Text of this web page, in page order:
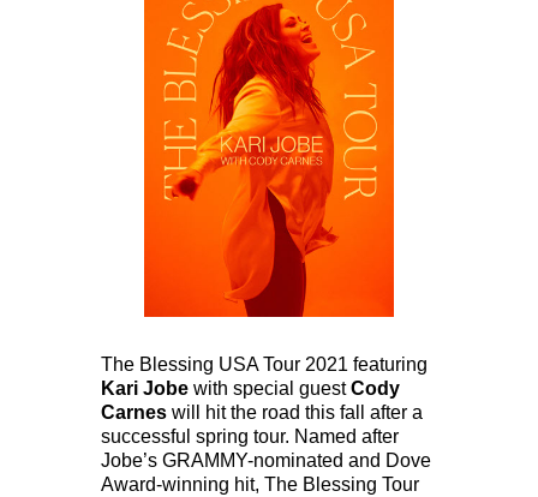
The Blessing USA Tour 2021 featuring
Kari Jobe with special guestCody
Carnes will hit the road this fall after a
successful spring tour. Named after
Jobe’s GRAMMY-nominated and Dove
Award-winning hit, The Blessing Tour